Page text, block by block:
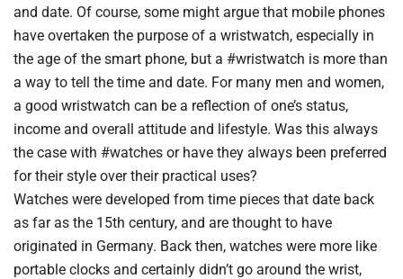
and date. Of course, some might argue that mobile phones
have overtaken the purpose of a wristwatch, especially in
the age of the smart phone, but a #wristwatch is more than
a way to tell the time and date. For many men and women,
a good wristwatch can be a reflection of one’s status,
income and overall attitude and lifestyle. Was this always
the case with #watches or have they always been preferred
for their style over their practical uses?
Watches were developed from time pieces that date back
as far as the 15th century, and are thought to have
originated in Germany. Back then, watches were more like
portable clocks and certainly didn’t go around the wrist,